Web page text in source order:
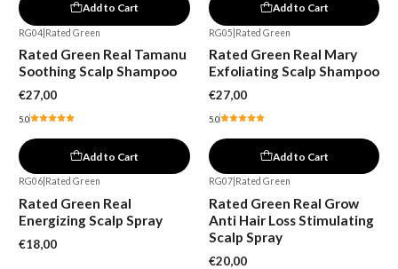
Add to Cart Add to Cart
RG04 Rated Green
Rated Green Real Tamanu
Soothing Scalp Shampoo
€27,00
5.0
Add to Cart
RG05 Rated Green
Rated Green Real Mary
Exfoliating Scalp Shampoo
€27,00
5.0
Add to Cart
RG06 Rated Green
Rated Green Real
Energizing Scalp Spray
€18,00
RG07| Rated Green
Rated Green Real Grow
Anti Hair Loss Stimulating
Scalp Spray
€20,00